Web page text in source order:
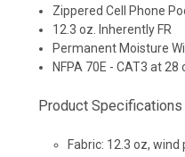
Zippered Cell Phone
12.3 oz. Inherently FR
Permanent Moisture
NFPA 70E - CAT3 at
Product Specifications
Fabric: 12.3 oz,